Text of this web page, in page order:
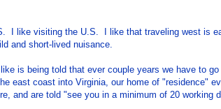
I like visiting the U.S. I like that traveling west is
and short-lived nuisance.
is being told that ever couple years we have to
east coast into Virginia, our home of "residence"
and are told "see you in a minimum of 20 working